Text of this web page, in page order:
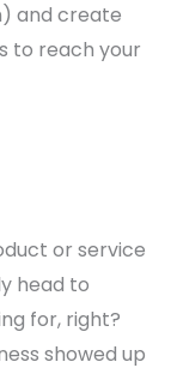
and create
to reach your
or service
head to
for, right?
showed up